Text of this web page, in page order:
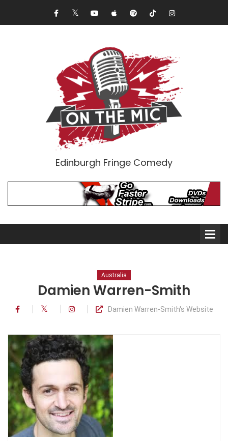
Edinburgh Fringe Comedy
Comedians
Double Acts & Sketch
Groups
Audio Interviews (Podcast)
Print Interviews
Australia
Damien Warren-Smith
Damien Warren-Smith's Website